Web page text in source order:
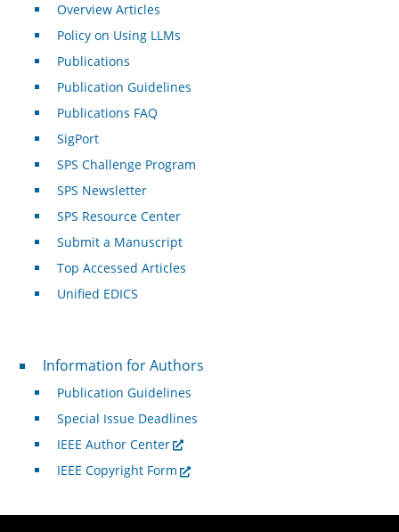
Overview Articles
Policy on Using LLMs
Publications
Publication Guidelines
Publications FAQ
SigPort
SPS Challenge Program
SPS Newsletter
SPS Resource Center
Submit a Manuscript
Top Accessed Articles
Unified EDICS
For Authors
Information for Authors
Publication Guidelines
Special Issue Deadlines
IEEE Author Center
IEEE Copyright Form